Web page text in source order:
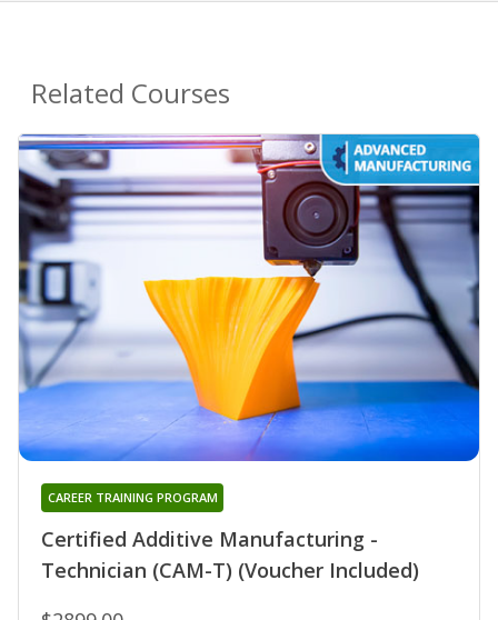
Related Courses
Certified Additive Manufacturing -
Technician (CAM-T) (Voucher Included)
CAREER TRAINING PROGRAM